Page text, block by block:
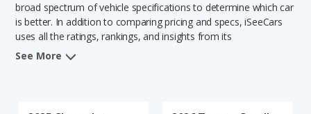
Saved iVIN Reports
broad spectrum of vehicle specifications to determine which car
is better. In addition to comparing pricing and specs, iSeeCars
uses all the ratings, rankings, and insights from its
comprehensive analyses of each vehicle model, including
See More